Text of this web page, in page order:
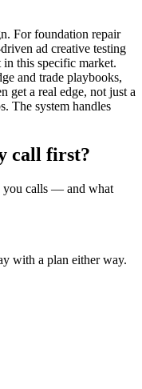
For foundation repair
ad creative testing
in this specific market.
and trade playbooks,
get a real edge, not just a
The system handles
call first?
you calls — and what
with a plan either way.